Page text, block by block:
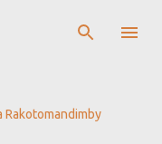
Rakotomandimby